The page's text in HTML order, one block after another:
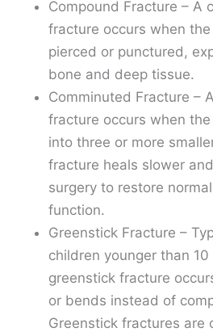
Compound Fracture – A
fracture occurs when
pierced or punctured,
bone and deep tissue.
Comminuted Fracture –
fracture occurs when
into three or more
fracture heals slower
surgery to restore
function.
Greenstick Fracture –
children younger than
greenstick fracture
or bends instead of
Greenstick fractures are